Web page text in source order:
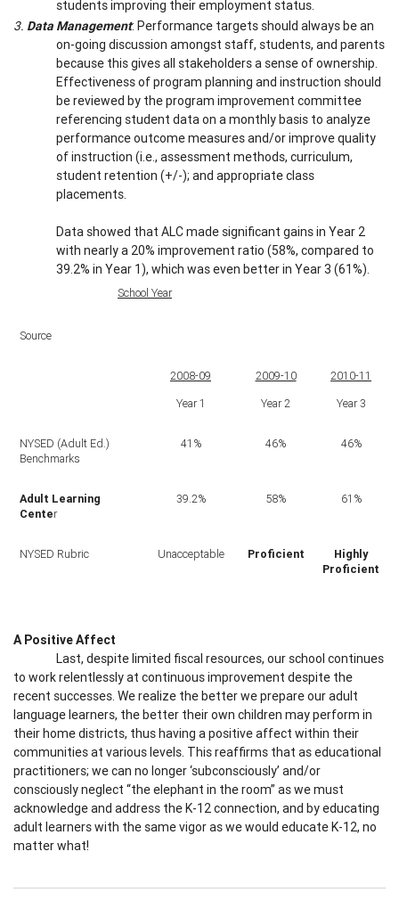
students improving their employment status.
3. Data Management: Performance targets should always be an
on-going discussion amongst staff, students, and parents
because this gives all stakeholders a sense of ownership.
Effectiveness of program planning and instruction should
be reviewed by the program improvement committee
referencing student data on a monthly basis to analyze
performance outcome measures and/or improve quality
of instruction (i.e., assessment methods, curriculum,
student retention (+/-); and appropriate class
placements.
Data showed that ALC made significant gains in Year 2
with nearly a 20% improvement ratio (58%, compared to
39.2% in Year 1), which was even better in Year 3 (61%).
Source
School Year
2008-09
Year 1
2009-10
Year 2
2010-11
Year 3
NYSED (Adult Ed.)
Benchmarks
41% 46% 46%
Adult Learning
Center
39.2% 58% 61%
NYSED Rubric Unacceptable Proficient
Highly
Proficient
A Positive Affect
Last, despite limited fiscal resources, our school continues
to work relentlessly at continuous improvement despite the
recent successes. We realize the better we prepare our adult
language learners, the better their own children may perform in
their home districts, thus having a positive affect within their
communities at various levels. This reaffirms that as educational
practitioners; we can no longer ‘subconsciously’ and/or
consciously neglect “the elephant in the room” as we must
acknowledge and address the K-12 connection, and by educating
adult learners with the same vigor as we would educate K-12, no
matter what!